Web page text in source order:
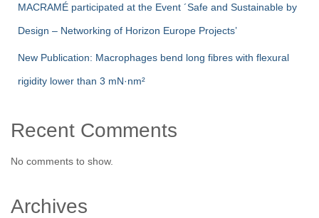
MACRAMÉ participated at the Event ´Safe and Sustainable by
Design – Networking of Horizon Europe Projects’
New Publication: Macrophages bend long fibres with flexural
rigidity lower than 3 mN·nm²
Recent Comments
No comments to show.
Archives